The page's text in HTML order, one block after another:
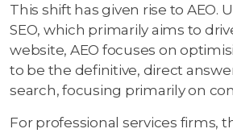
This shift has given rise to AEO.
SEO, which primarily aims to
website, AEO focuses on
to be the definitive, direct
search, focusing primarily on
For professional services firms,